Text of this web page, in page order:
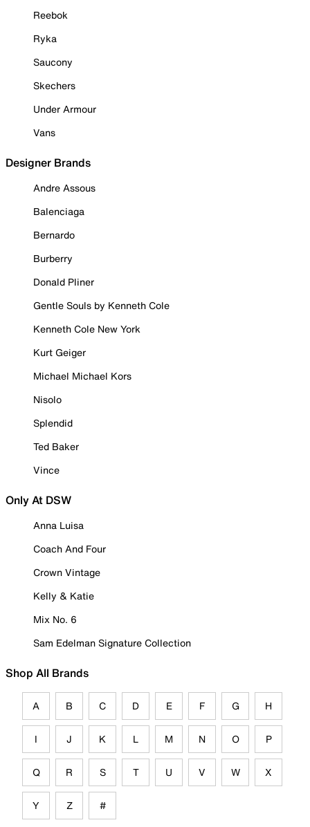
Reebok
Ryka
Saucony
Skechers
Under Armour
Vans
Designer Brands
Andre Assous
Balenciaga
Bernardo
Burberry
Donald Pliner
Gentle Souls by Kenneth Cole
Kenneth Cole New York
Kurt Geiger
Michael Michael Kors
Nisolo
Splendid
Ted Baker
Vince
Only At DSW
Anna Luisa
Coach And Four
Crown Vintage
Kelly & Katie
Mix No. 6
Sam Edelman Signature Collection
Shop All Brands
A B C D E F G H
I J K L M N O P
Q R S T U V W X
Y Z #